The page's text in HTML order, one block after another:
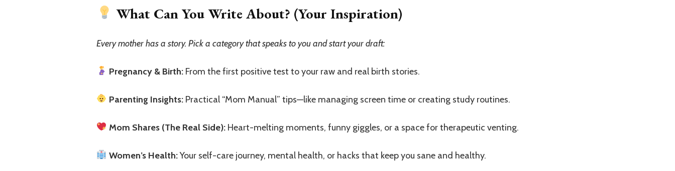
What Can You Write About? (Your Inspiration)
Every mother has a story. Pick a category that speaks to you and start your draft:
Pregnancy & Birth:From the first positive test to your raw and real birth stories.
Parenting Insights:Practical “Mom Manual” tips—like managing screen time or creating study routines.
Mom Shares (The Real Side):Heart-melting moments, funny giggles, or a space for therapeutic venting.
Women’s Health:Your self-care journey, mental health, or hacks that keep you sane and healthy.